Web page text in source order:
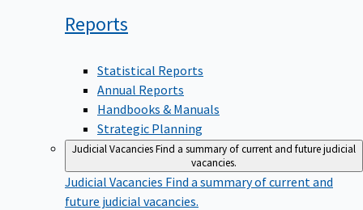
Reports
Statistical Reports
Annual Reports
Handbooks & Manuals
Strategic Planning
Judicial VacanciesFind a summary of current and future judicial
vacancies.
Judicial Vacancies Find a summary of current and
future judicial vacancies.